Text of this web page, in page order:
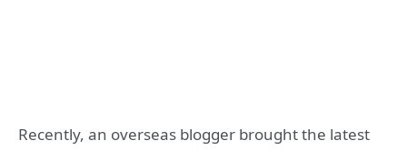
Recently, an overseas blogger brought the latest